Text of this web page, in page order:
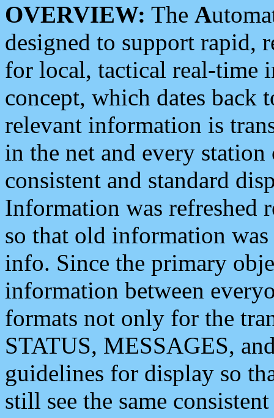
OVERVIEW: The A
designed to support rapid,
for local, tactical real-time
concept, which dates back
relevant information is
in the net and every
consistent and standard
Information was refreshed
so that old information
info. Since the primary
information between
formats not only for the
STATUS, MESSAGES,
guidelines for display so
still see the same